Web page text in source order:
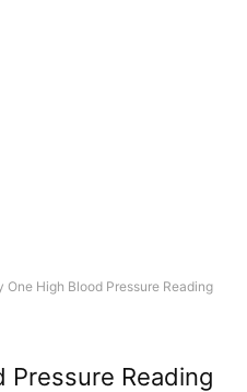
One High Blood Pressure Reading
Pressure Reading